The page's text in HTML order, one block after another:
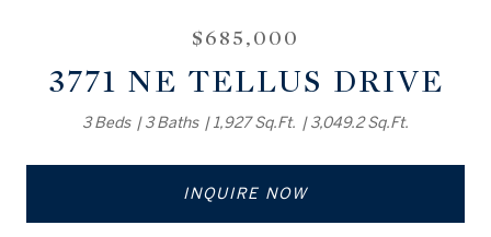
$685,000
3771 NE TELLUS DRIVE
3 Beds 3 Baths 1,927 Sq.Ft. 3,049.2 Sq.Ft.
INQUIRE NOW